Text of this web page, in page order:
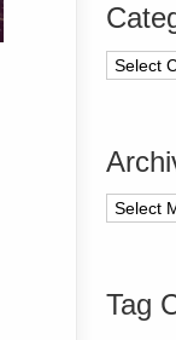
Archives
Tag